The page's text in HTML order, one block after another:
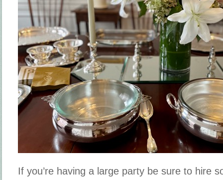
If you’re having a large party be sure to hire